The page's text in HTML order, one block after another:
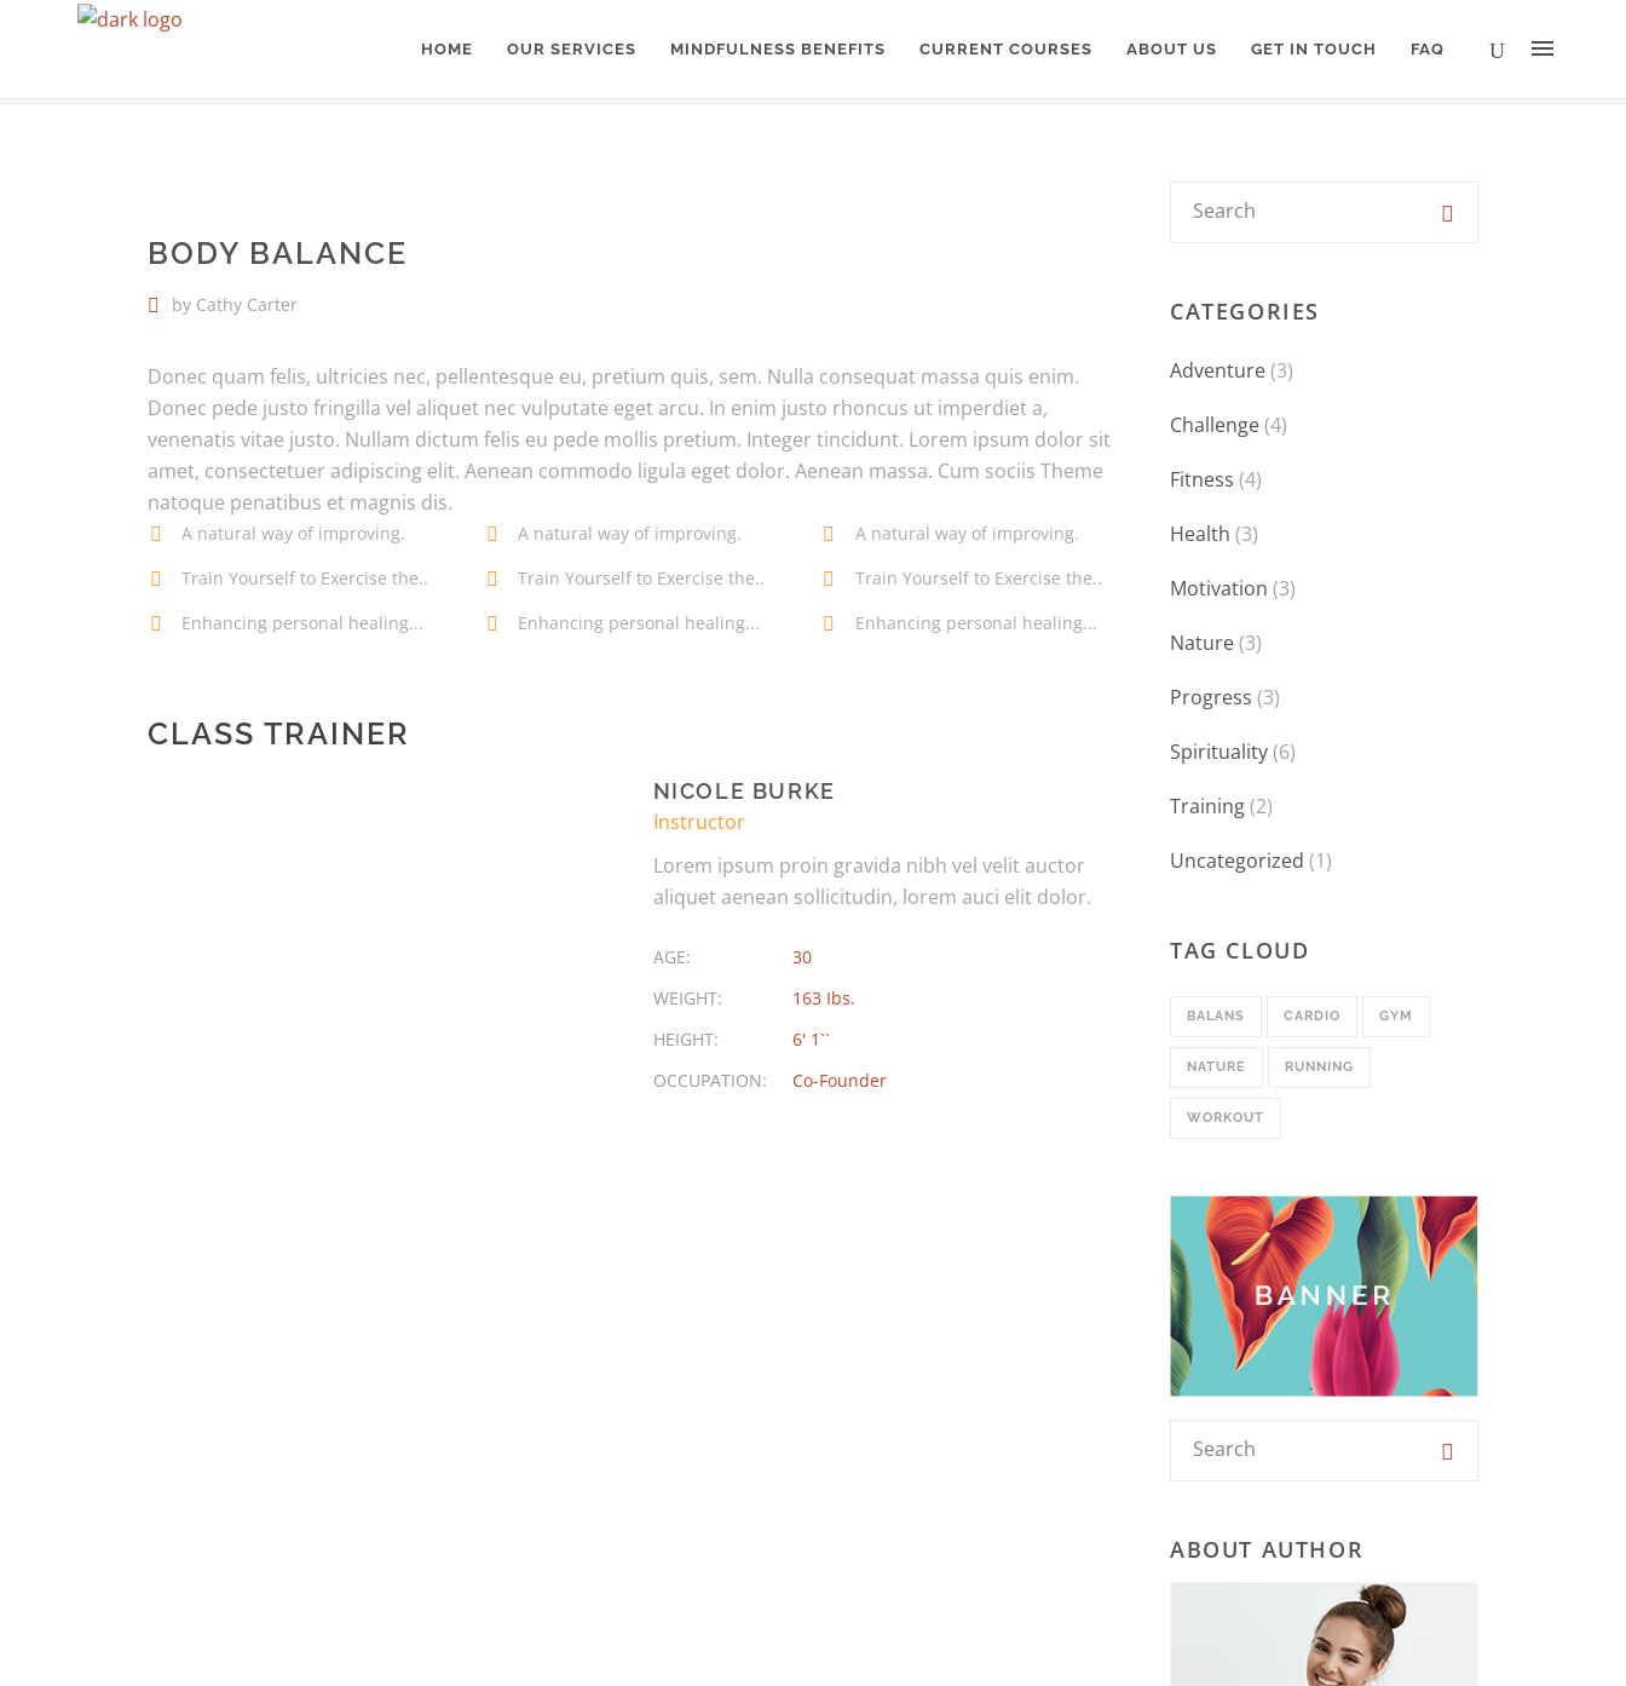
HOME OUR SERVICES MINDFULNESS BENEFITS CURRENT COURSES ABOUT US GET IN TOUCH FAQ
BODY BALANCE
by Cathy Carter
Donec quam felis, ultricies nec, pellentesque eu, pretium quis, sem. Nulla consequat massa quis enim.
Donec pede justo fringilla vel aliquet nec vulputate eget arcu. In enim justo rhoncus ut imperdiet a,
venenatis vitae justo. Nullam dictum felis eu pede mollis pretium. Integer tincidunt. Lorem ipsum dolor sit
amet, consectetuer adipiscing elit. Aenean commodo ligula eget dolor. Aenean massa. Cum sociis Theme
natoque penatibus et magnis dis.
A natural way of improving.
Train Yourself to Exercise the..
Enhancing personal healing...
A natural way of improving.
Train Yourself to Exercise the..
Enhancing personal healing...
A natural way of improving.
Train Yourself to Exercise the..
Enhancing personal healing...
CLASS TRAINER
NICOLE BURKE
Instructor
Lorem ipsum proin gravida nibh vel velit auctor
aliquet aenean sollicitudin, lorem auci elit dolor.
AGE:
30
WEIGHT:
163 Ibs.
HEIGHT:
6' 1``
OCCUPATION:
Co-Founder
CATEGORIES
Adventure(3)
Challenge(4)
Fitness (4)
Health (3)
Motivation (3)
Nature(3)
Progress (3)
Spirituality(6)
Training(2)
Uncategorized (1)
TAG CLOUD
BALANS CARDIO GYM
NATURE RUNNING
WORKOUT
ABOUT AUTHOR